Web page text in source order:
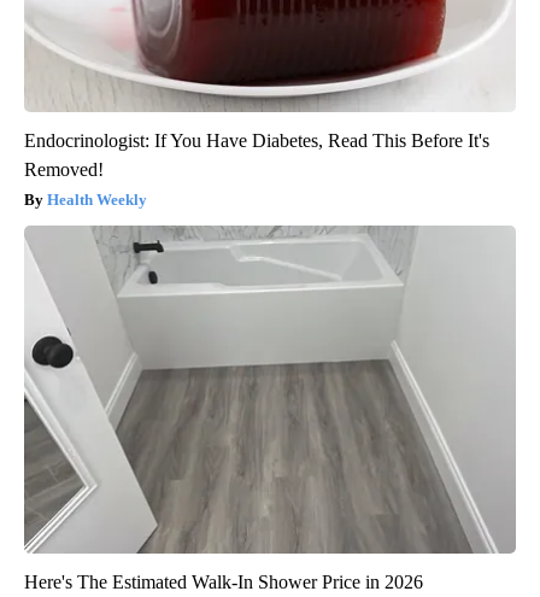
Endocrinologist: If You Have Diabetes, Read This Before It's
Removed!
Health Weekly
Here's The Estimated Walk-In Shower Price in 2026